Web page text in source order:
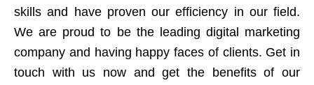
skills and have proven our efficiency in our field.
We are proud to be the leading digital marketing
company and having happy faces of clients. Get in
touch with us now and get the benefits of our